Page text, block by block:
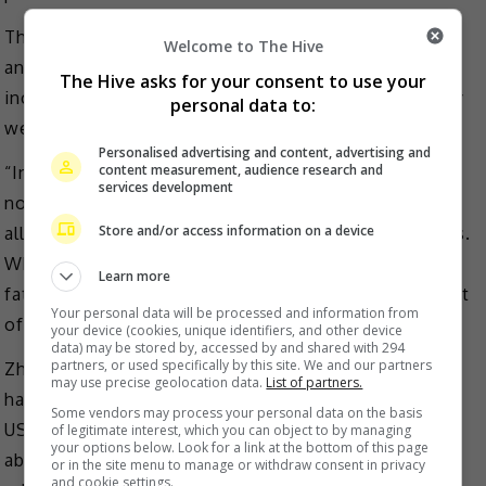
They stated that the court ordered in March 2022 for
an increase of parenting time for Zheng Shuang,
including awarding her overnight parenting time every
week.
“In June 2022, the Court ordered that the father may
not relocate to China with the children. Father’s false
allegations of abuse began following his Court losses.
When his case became unsuccessful in Court, the
father apparently turned to trying his case in the Court
of public opinion,” the statement added.
Zhang Heng previously broke the story that the two
had two children, Lucas and Luna, via surrogacy in the
US prior to their breakup in 2019, and that the actress
abandoned them following the end of their
Welcome to The Hive
The Hive asks for your consent to use your
personal data to:
Personalised advertising and content, advertising and
content measurement, audience research and
services development
Store and/or access information on a device
Learn more
Your personal data will be processed and information from
your device (cookies, unique identifiers, and other device
data) may be stored by, accessed by and shared with 294
partners, or used specifically by this site. We and our partners
may use precise geolocation data. List of partners.
Some vendors may process your personal data on the basis
of legitimate interest, which you can object to by managing
your options below. Look for a link at the bottom of this page
or in the site menu to manage or withdraw consent in privacy
and cookie settings.